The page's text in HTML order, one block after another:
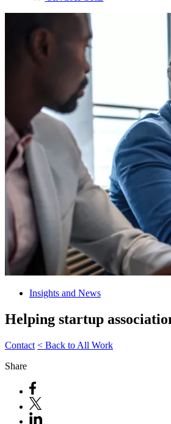
Insights and News
Helping startup
Contact < Back to All Work
Share